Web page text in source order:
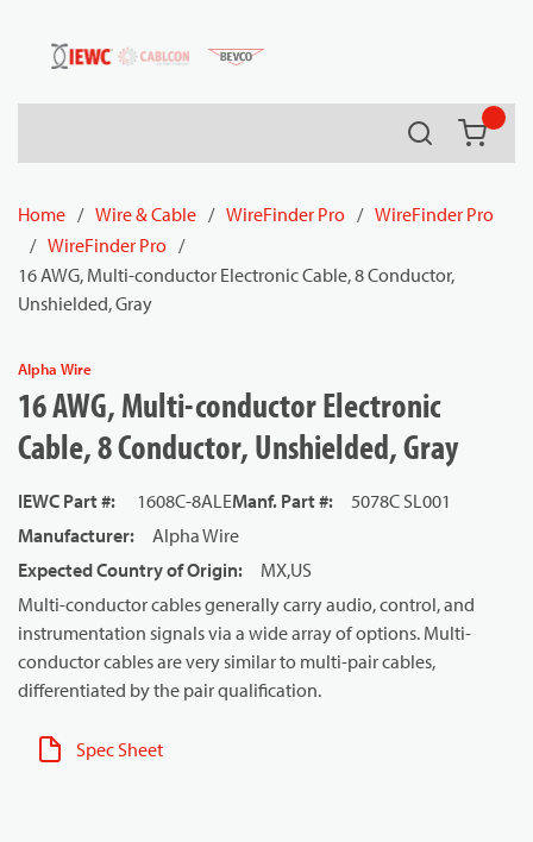
Skip to main content
Search
Home / Wire & Cable / WireFinder Pro / WireFinder Pro
/ WireFinder Pro /
16 AWG, Multi-conductor Electronic Cable, 8 Conductor,
Unshielded, Gray
Alpha Wire
16 AWG, Multi-conductor Electronic
Cable, 8 Conductor, Unshielded, Gray
IEWC Part #: 1608C-8ALEManf. Part #:
5078C SL001
Manufacturer:
Alpha Wire
Expected Country of Origin:
MX,US
Multi-conductor cables generally carry audio, control, and
instrumentation signals via a wide array of options. Multi-
conductor cables are very similar to multi-pair cables,
differentiated by the pair qualification.
Spec Sheet